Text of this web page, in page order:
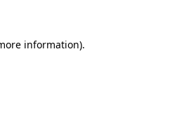
information).